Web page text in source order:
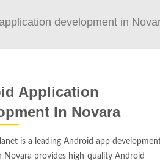
development in
Application
In Novara
is a leading Android app
Novara provides high-quality Android